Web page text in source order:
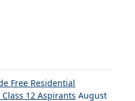
Free Residential
Class 12 Aspirants August